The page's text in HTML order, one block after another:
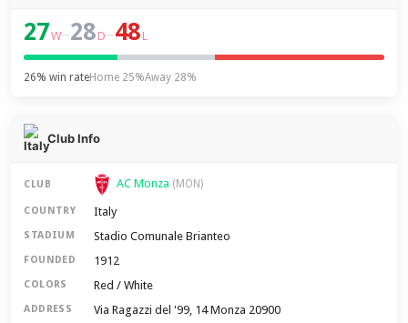
27W–28 D–48 L
26% win rateHome 25%Away 28%
Club Info
CLUB AC Monza (MON)
COUNTRY Italy
STADIUM Stadio Comunale Brianteo
FOUNDED 1912
COLORS Red / White
ADDRESS Via Ragazzi del '99, 14 Monza 20900